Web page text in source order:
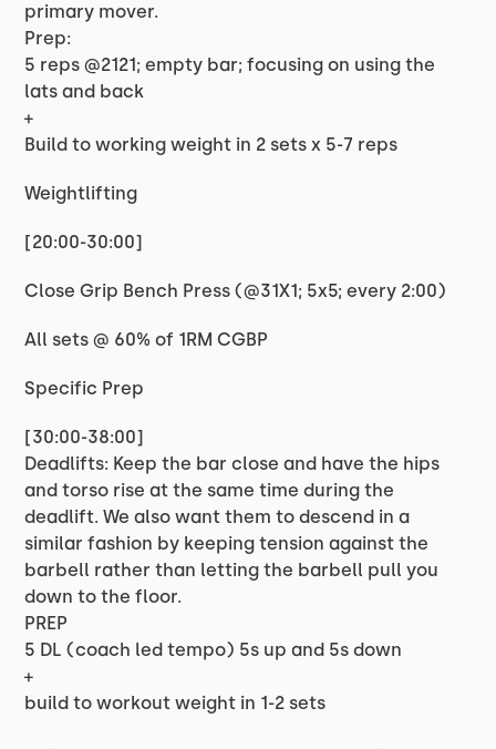
primary mover.
Prep:
5 reps @2121; empty bar; focusing on using the
lats and back
+
Build to working weight in 2 sets x 5-7 reps
Weightlifting
[20:00-30:00]
Close Grip Bench Press (@31X1; 5x5; every 2:00)
All sets @ 60% of 1RM CGBP
Specific Prep
[30:00-38:00]
Deadlifts: Keep the bar close and have the hips
and torso rise at the same time during the
deadlift. We also want them to descend in a
similar fashion by keeping tension against the
barbell rather than letting the barbell pull you
down to the floor.
PREP
5 DL (coach led tempo) 5s up and 5s down
+
build to workout weight in 1-2 sets